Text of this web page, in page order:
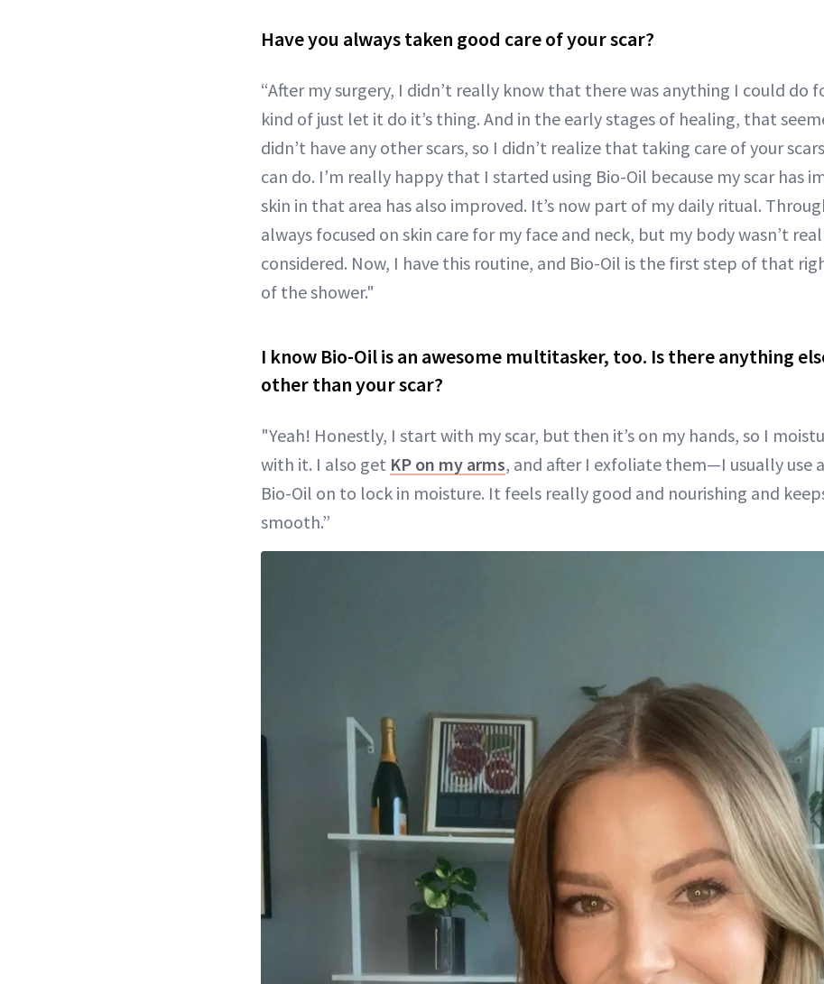
Have you always taken good care of your scar?
“After my surgery, I didn’t really know that there was anything I could do
kind of just let it do it’s thing. And in the early stages of healing, that
didn’t have any other scars, so I didn’t realize that taking care of your
can do. I’m really happy that I started using Bio-Oil because my scar has
skin in that area has also improved. It’s now part of my daily ritual.
always focused on skin care for my face and neck, but my body wasn’t
considered. Now, I have this routine, and Bio-Oil is the first step of that
of the shower."
I know Bio-Oil is an awesome multitasker, too. Is there anything
other than your scar?
"Yeah! Honestly, I start with my scar, but then it’s on my hands, so I
with it. I also get KP on my arms, and after I exfoliate them—I usually use
Bio-Oil on to lock in moisture. It feels really good and nourishing and
smooth.”